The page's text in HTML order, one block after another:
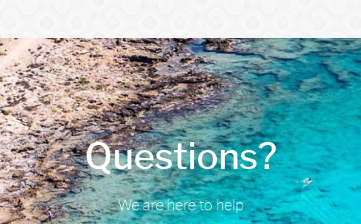
Questions?
We are here to help